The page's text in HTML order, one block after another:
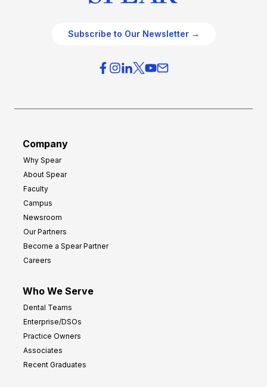
Subscribe to Our Newsletter →
Company
Why Spear
About Spear
Faculty
Campus
Newsroom
Our Partners
Become a Spear Partner
Careers
Who We Serve
Dental Teams
Enterprise/DSOs
Practice Owners
Associates
Recent Graduates